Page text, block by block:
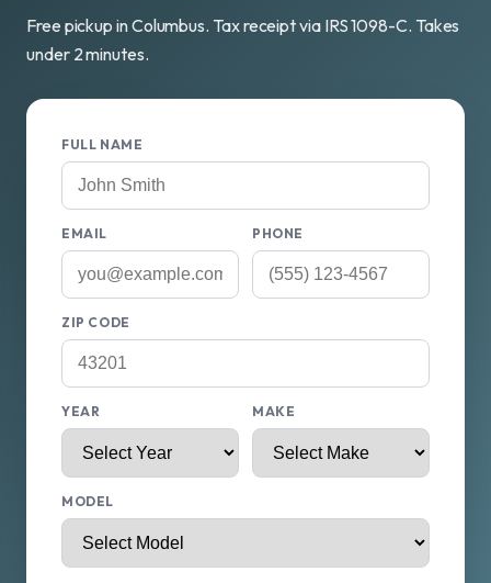
Free pickup in Columbus. Tax receipt via IRS 1098-C. Takes
under 2 minutes.
FULL NAME
EMAIL PHONE
ZIP CODE
YEAR MAKE
MODEL